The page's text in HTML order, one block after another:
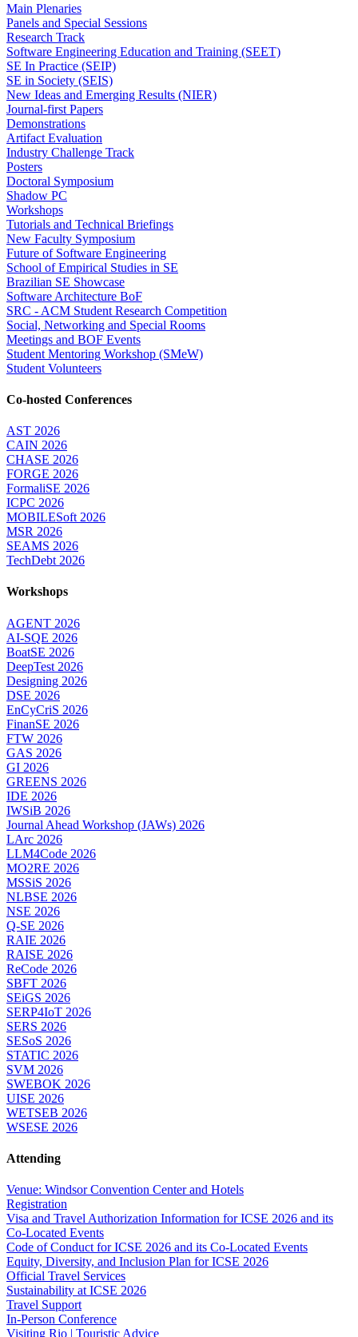
Main Plenaries
Panels and Special Sessions
Research Track
Software Engineering Education and Training (SEET)
SE In Practice (SEIP)
SE in Society (SEIS)
New Ideas and Emerging Results (NIER)
Journal-first Papers
Demonstrations
Artifact Evaluation
Industry Challenge Track
Posters
Doctoral Symposium
Shadow PC
Workshops
Tutorials and Technical Briefings
New Faculty Symposium
Future of Software Engineering
School of Empirical Studies in SE
Brazilian SE Showcase
Software Architecture BoF
SRC - ACM Student Research Competition
Social, Networking and Special Rooms
Meetings and BOF Events
Student Mentoring Workshop (SMeW)
Student Volunteers
Co-hosted Conferences
AST 2026
CAIN 2026
CHASE 2026
FORGE 2026
FormaliSE 2026
ICPC 2026
MOBILESoft 2026
MSR 2026
SEAMS 2026
TechDebt 2026
Workshops
AGENT 2026
AI-SQE 2026
BoatSE 2026
DeepTest 2026
Designing 2026
DSE 2026
EnCyCriS 2026
FinanSE 2026
FTW 2026
GAS 2026
GI 2026
GREENS 2026
IDE 2026
IWSiB 2026
Journal Ahead Workshop (JAWs) 2026
LArc 2026
LLM4Code 2026
MO2RE 2026
MSSiS 2026
NLBSE 2026
NSE 2026
Q-SE 2026
RAIE 2026
RAISE 2026
ReCode 2026
SBFT 2026
SEiGS 2026
SERP4IoT 2026
SERS 2026
SESoS 2026
STATIC 2026
SVM 2026
SWEBOK 2026
UISE 2026
WETSEB 2026
WSESE 2026
Attending
Venue: Windsor Convention Center and Hotels
Registration
Visa and Travel Authorization Information for ICSE 2026 and its
Co-Located Events
Code of Conduct for ICSE 2026 and its Co-Located Events
Equity, Diversity, and Inclusion Plan for ICSE 2026
Official Travel Services
Sustainability at ICSE 2026
Travel Support
In-Person Conference
Visiting Rio | Touristic Advice